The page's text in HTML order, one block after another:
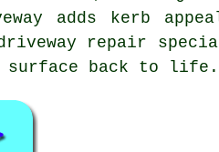
adds kerb
repair
surface back to life.